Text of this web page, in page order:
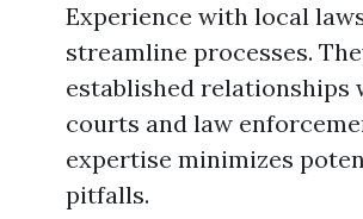
Experience with local
streamline processes.
established relationships
courts and law
expertise minimizes
pitfalls.